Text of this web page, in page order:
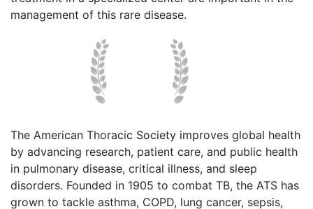
management of this rare disease.
The American Thoracic Society improves global health
by advancing research, patient care, and public health
in pulmonary disease, critical illness, and sleep
disorders. Founded in 1905 to combat TB, the ATS has
grown to tackle asthma, COPD, lung cancer, sepsis,